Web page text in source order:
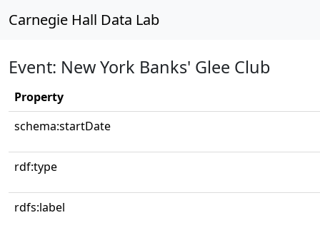
Carnegie Hall Data Lab
Event: New York Banks' Glee Club
Property
schema:startDate
rdf:type
rdfs:label